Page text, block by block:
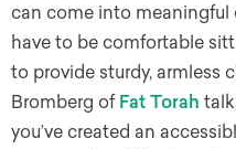
can come into
have to be comfortable
to provide sturdy, armless
Bromberg of Fat Torah
you’ve created an